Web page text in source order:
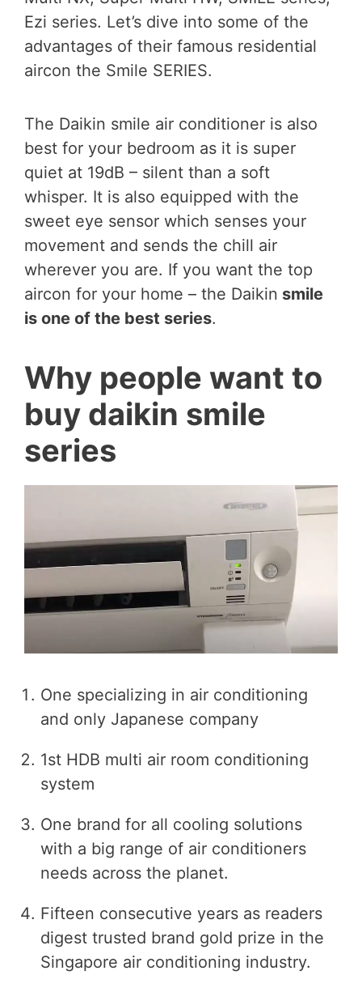
Ezi series. Let’s dive into some of the
advantages of their famous residential
aircon the Smile SERIES.
The Daikin smile air conditioner is also
best for your bedroom as it is super
quiet at 19dB – silent than a soft
whisper. It is also equipped with the
sweet eye sensor which senses your
movement and sends the chill air
wherever you are. If you want the top
aircon for your home – the Daikin smile
is one of the best series.
Why people want to
buy daikin smile
series
One specializing in air conditioning
and only Japanese company
1st HDB multi air room conditioning
system
One brand for all cooling solutions
with a big range of air conditioners
needs across the planet.
Fifteen consecutive years as readers
digest trusted brand gold prize in the
Singapore air conditioning industry.